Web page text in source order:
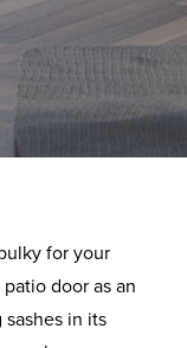
for your
door as an
in its